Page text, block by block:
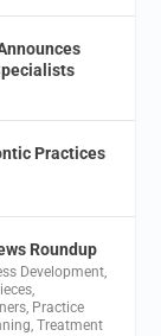
Practices
Roundup
Development,
,
, Practice
,Treatment